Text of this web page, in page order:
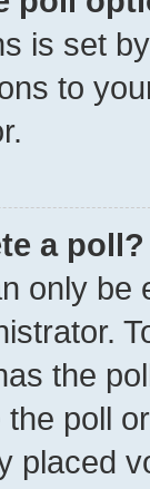
is set
to
a poll?
only be
the
poll
placed